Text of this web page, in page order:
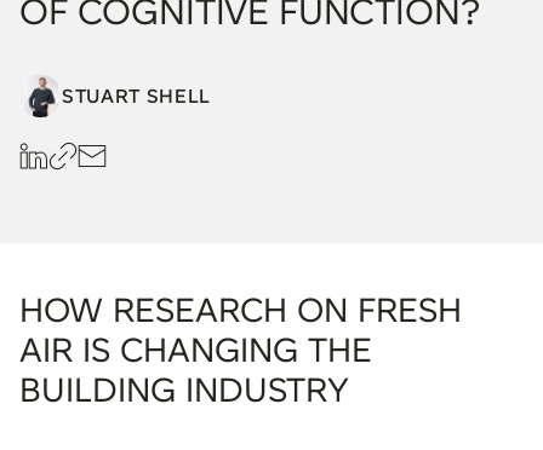
OF COGNITIVE FUNCTION?
STUART SHELL
HOW RESEARCH ON FRESH
AIR IS CHANGING THE
BUILDING INDUSTRY